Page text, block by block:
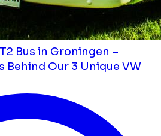
Bus in Groningen –
Behind Our 3 Unique VW